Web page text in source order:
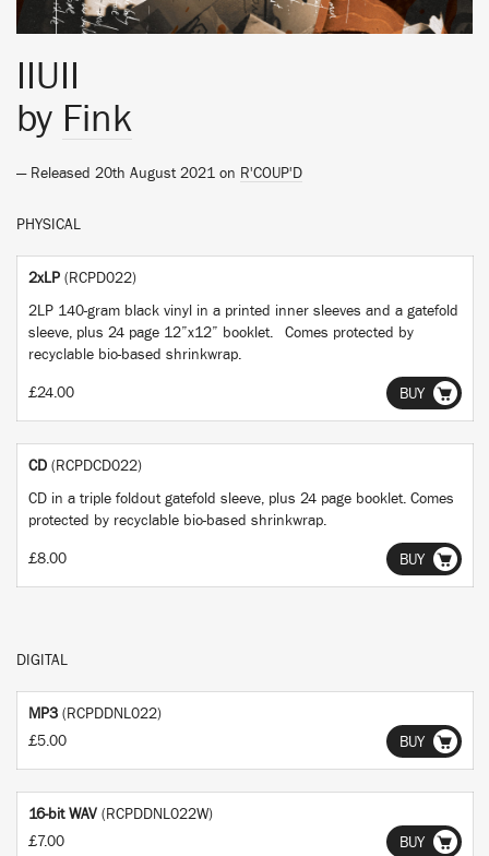
IIUII
by Fink
— Released 20th August 2021 on R'COUP'D
PHYSICAL
2xLP (RCPD022)
2LP 140-gram black vinyl in a printed inner sleeves and a gatefold
sleeve, plus 24 page 12”x12” booklet. Comes protected by
recyclable bio-based shrinkwrap.
£24.00 BUY
CD (RCPDCD022)
CD in a triple foldout gatefold sleeve, plus 24 page booklet. Comes
protected by recyclable bio-based shrinkwrap.
£8.00 BUY
DIGITAL
MP3 (RCPDDNL022)
£5.00
BUY
16-bit WAV (RCPDDNL022W)
£7.00
BUY